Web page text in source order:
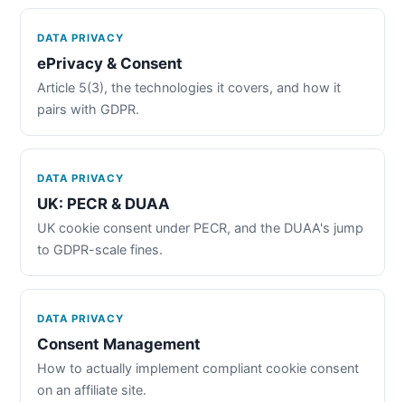
DATA PRIVACY
ePrivacy & Consent
Article 5(3), the technologies it covers, and how it
pairs with GDPR.
DATA PRIVACY
UK: PECR & DUAA
UK cookie consent under PECR, and the DUAA's jump
to GDPR-scale fines.
DATA PRIVACY
Consent Management
How to actually implement compliant cookie consent
on an affiliate site.